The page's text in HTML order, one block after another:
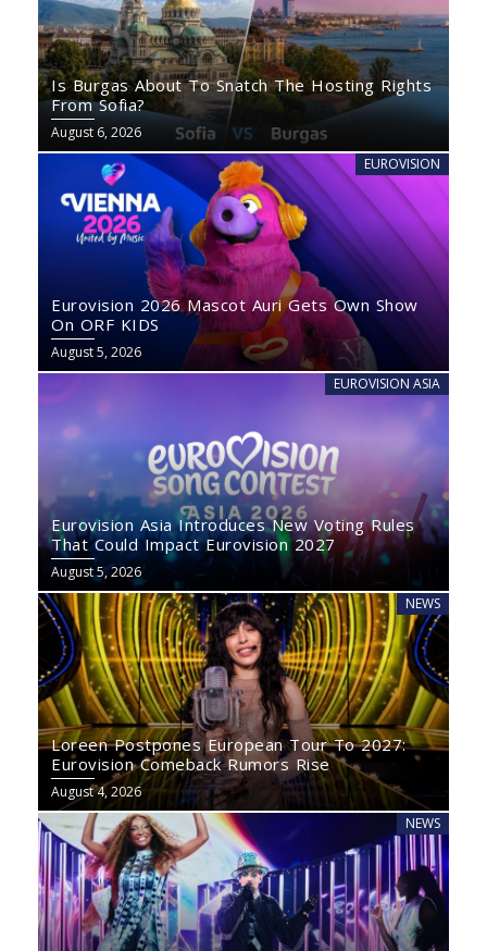
Is Burgas About To Snatch The Hosting Rights
From Sofia?
August 6, 2026
EUROVISION
Eurovision 2026 Mascot Auri Gets Own Show
On ORF KIDS
August 5, 2026
EUROVISION ASIA
Eurovision Asia Introduces New Voting Rules
That Could Impact Eurovision 2027
August 5, 2026
NEWS
Loreen Postpones European Tour To 2027:
Eurovision Comeback Rumors Rise
August 4, 2026
NEWS